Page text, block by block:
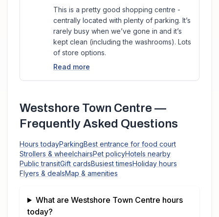
This is a pretty good shopping centre -
centrally located with plenty of parking. It’s
rarely busy when we’ve gone in and it’s
kept clean (including the washrooms). Lots
of store options.
Read more
Westshore Town Centre —
Frequently Asked Questions
Hours todayParkingBest entrance for food court
Strollers & wheelchairsPet policyHotels nearby
Public transitGift cardsBusiest timesHoliday hours
Flyers & dealsMap & amenities
What are Westshore Town Centre hours
today?